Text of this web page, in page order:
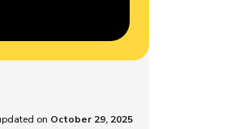
on October 29, 2025